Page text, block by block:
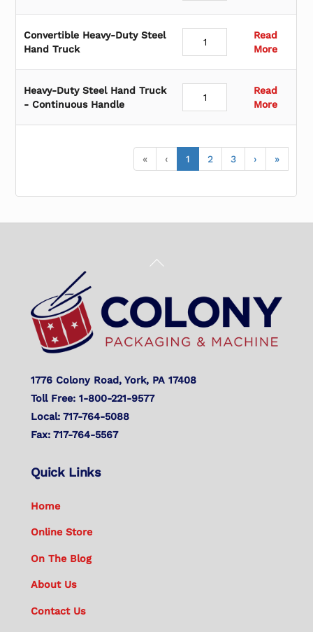
Convertible Heavy-Duty Steel
Hand Truck
Read
More
Heavy-Duty Steel Hand Truck
- Continuous Handle
Read
More
« ‹ 1 2 3 › »
Back
Top
1776 Colony Road, York, PA 17408
Toll Free: 1-800-221-9577
Local: 717-764-5088
Fax: 717-764-5567
Quick Links
Home
Online Store
On The Blog
About Us
Contact Us